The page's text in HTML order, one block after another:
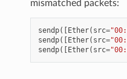
mismatched packets:
sendp([Ether( src=
sendp([Ether( src=
sendp([Ether( src=